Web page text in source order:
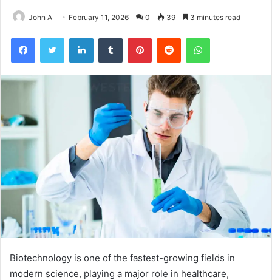
John A February 11, 2026 0 39 3 minutes read
FacebookTwitter LinkedInTumblr PinterestReddit WhatsApp
Biotechnology is one of the fastest-growing fields in
modern science, playing a major role in healthcare,